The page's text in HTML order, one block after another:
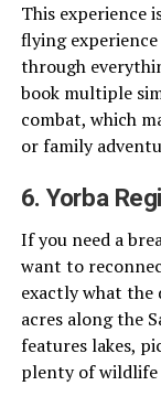
This experience
flying
through
book multiple
combat, which
or family
6. Yorba
If you need a
want to
exactly what the
acres along the
features lakes,
plenty of wildlife